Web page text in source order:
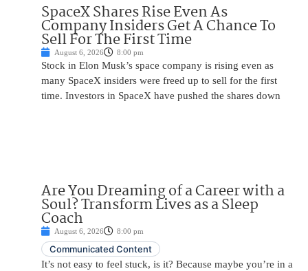
SpaceX Shares Rise Even As
Company Insiders Get A Chance To
Sell For The First Time
August 6, 2026 8:00 pm
Stock in Elon Musk’s space company is rising even as
many SpaceX insiders were freed up to sell for the first
time. Investors in SpaceX have pushed the shares down
Are You Dreaming of a Career with a
Soul? Transform Lives as a Sleep
Coach
August 6, 2026 8:00 pm
Communicated Content
It’s not easy to feel stuck, is it? Because maybe you’re in a